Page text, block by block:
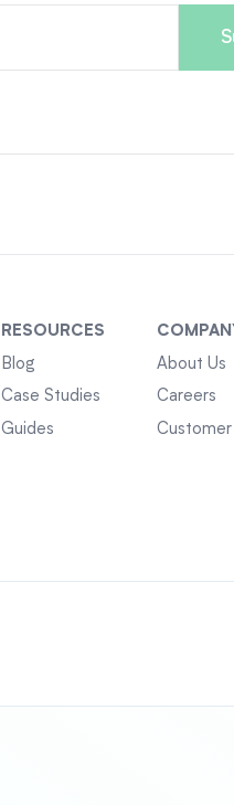
RESOURCES
Blog
Case Studies
Guides
About Us
Careers
Customer